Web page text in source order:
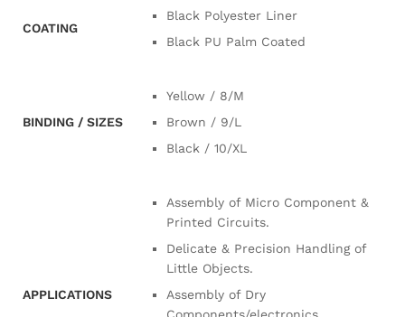
COATING
Black Polyester Liner
Black PU Palm Coated
BINDING / SIZES
Yellow / 8/M
Brown / 9/L
Black / 10/XL
APPLICATIONS
Assembly of Micro Component &
Printed Circuits.
Delicate & Precision Handling of
Little Objects.
Assembly of Dry
Components/electronics.